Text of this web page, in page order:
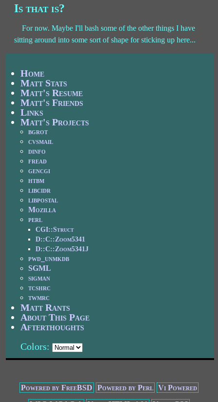
Is that is?
For now. Maybe I'll bash some of the other things I have
sitting around into some sort of shape for sticking up here...
Home
Matt Stats
Matt's Resume
Matt's Friends
Links
Matt's Projects
bgrot
cvsmail
dinfo
fread
gencgi
htbm
libcidr
libpostal
Mozilla
perl
CGI::Struct
D::C::Zoom5341
D::C::Zoom5341J
pwd_unmkdb
SGML
sigman
tcshrc
twmrc
Matt Rants
About This Page
Afterthoughts
Colors:
Powered by FreeBSD Powered by Perl Vi Powered